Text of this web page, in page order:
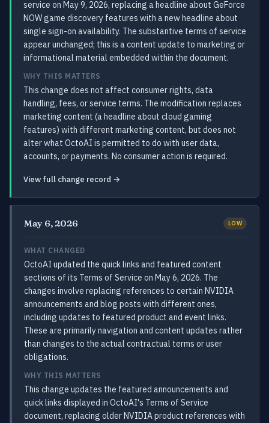
service on May 9, 2026, replacing a headline about GeForce
NOW game discovery features with a new headline about
single sign-on availability. The substantive terms of service
appear unchanged; this is a content update to marketing or
informational material embedded within the document.
WHY THIS MATTERS
This change does not affect consumer rights, data
handling, fees, or service terms. The modification replaces
marketing content (a headline about cloud gaming
features) with different marketing content, but does not
alter what OctoAI is permitted to do with user data,
accounts, or payments. No consumer action is required.
View full change record →
May 6, 2026 LOW
WHAT CHANGED
OctoAI updated the quick links and featured content
sections of its Terms of Service on May 6, 2026. The
changes involve replacing references to certain NVIDIA
announcements and blog posts with different ones,
including updates to featured product and event links.
These are primarily navigation and content updates rather
than changes to the actual contractual terms or user
obligations.
WHY THIS MATTERS
This change updates the featured announcements and
quick links displayed in OctoAI's Terms of Service
document, replacing older NVIDIA product references with